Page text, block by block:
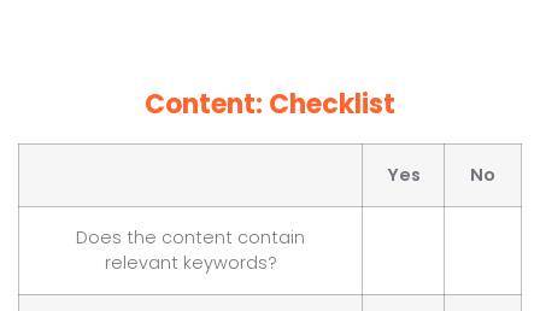
Content: Checklist
Yes No
Does the content contain
relevant keywords?